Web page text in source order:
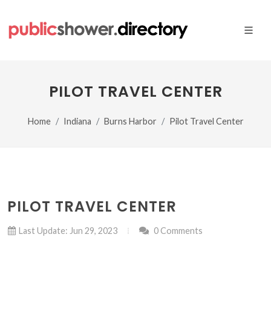
PILOT TRAVEL CENTER
Home Indiana Burns Harbor Pilot Travel Center
PILOT TRAVEL CENTER
Last Update: Jun 29, 2023 0 Comments